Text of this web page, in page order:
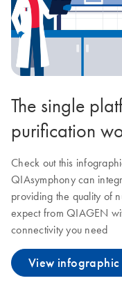
The single
purification
Check out this
QIAsymphony can
providing the quality of
expect from QIAGEN
connectivity you need
View infographic